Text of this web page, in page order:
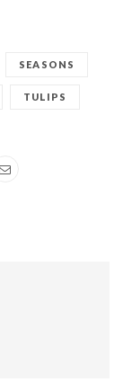
SEASONS
TULIPS